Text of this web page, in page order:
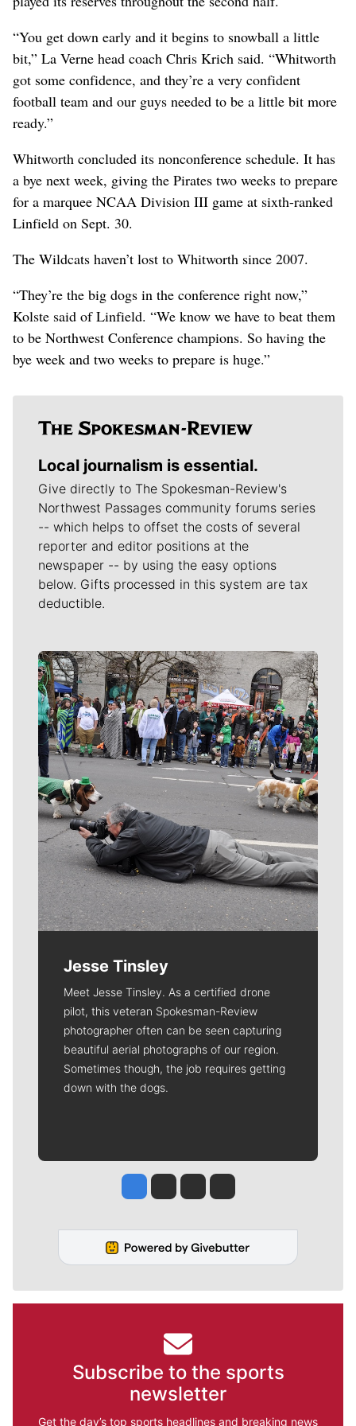
“You get down early and it begins to snowball a little
bit,” La Verne head coach Chris Krich said. “Whitworth
got some confidence, and they’re a very confident
football team and our guys needed to be a little bit more
ready.”
Whitworth concluded its nonconference schedule. It has
a bye next week, giving the Pirates two weeks to prepare
for a marquee NCAA Division III game at sixth-ranked
Linfield on Sept. 30.
The Wildcats haven’t lost to Whitworth since 2007.
“They’re the big dogs in the conference right now,”
Kolste said of Linfield. “We know we have to beat them
to be Northwest Conference champions. So having the
bye week and two weeks to prepare is huge.”
Local journalism is essential.
Give directly to The Spokesman-Review's
Northwest Passages community forums series
-- which helps to offset the costs of several
reporter and editor positions at the
newspaper -- by using the easy options
below. Gifts processed in this system are tax
deductible.
Meet Our Journalists
Jesse Tinsley
Meet Jesse Tinsley. As a certified drone
pilot, this veteran Spokesman-Review
photographer often can be seen capturing
beautiful aerial photographs of our region.
Sometimes though, the job requires getting
down with the dogs.
Jesse Tinsley
Jim Meehan
Molly QuinnRob Curley
Subscribe to the sports
newsletter
Get the day’s top sports headlines and breaking news